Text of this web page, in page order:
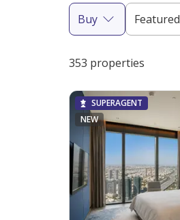
Buy Featured
353 properties
SUPERAGENT
NEW